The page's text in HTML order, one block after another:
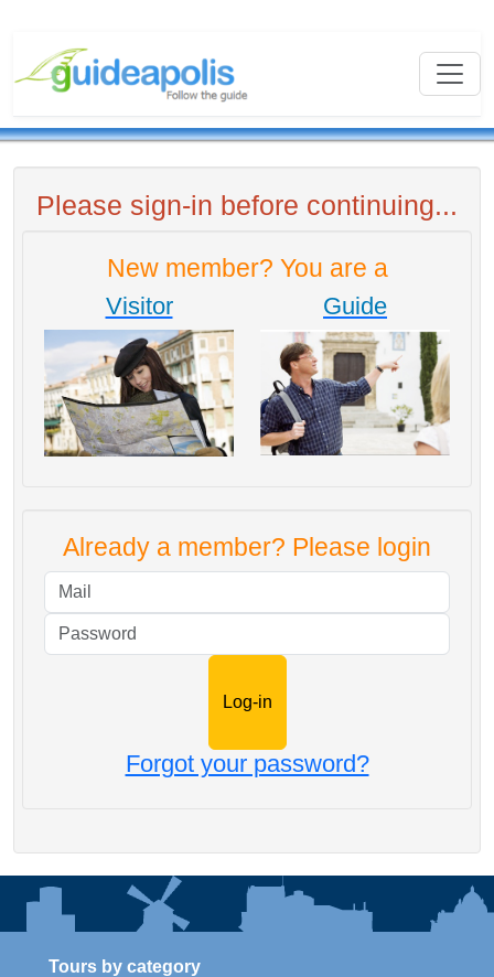
Please sign-in before continuing...
New member? You are a
Visitor Guide
Already a member? Please login
Forgot your password?
Tours by category